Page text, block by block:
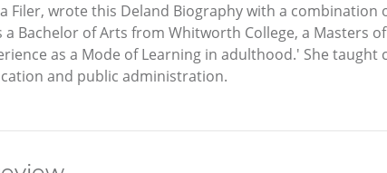
Filer, wrote this Deland Biography with a
a Bachelor of Arts from Whitworth College, a
as a Mode of Learning in adulthood.' She
and public administration.